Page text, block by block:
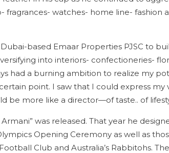
watches- home line- fashion
based Emaar Properties PJSC to
into interiors- confectioneries-
had a burning ambition to realize my
point. I saw that I could express my
be more like a director—of taste.. of
was released. That year he
Opening Ceremony as well as
Club and Australia’s Rabbitohs.